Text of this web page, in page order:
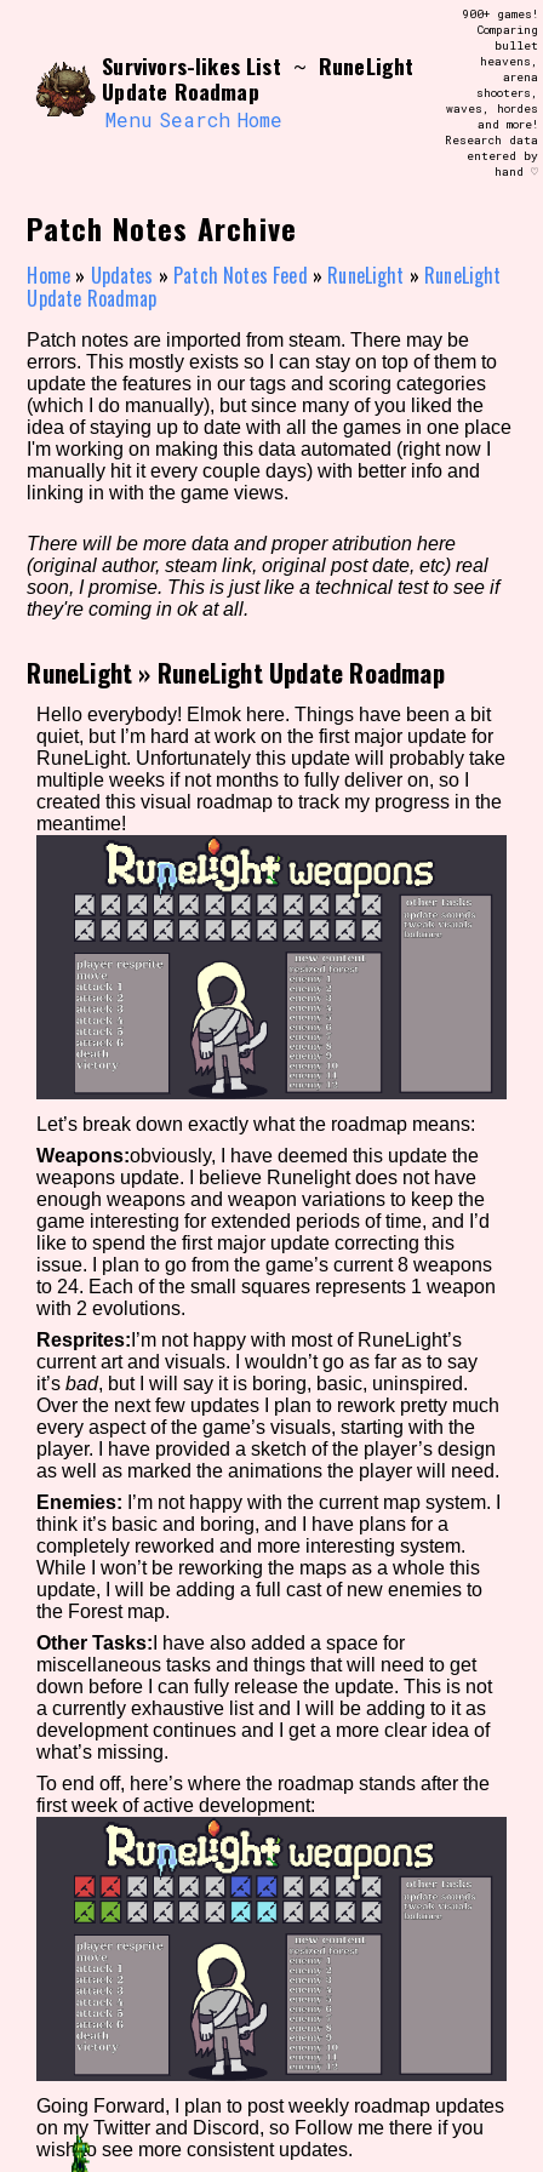
content
Use the advanced filters to create your
own view of the database. The form will
update as you select, so don't be afraid
to hit the reset button if you've
accidentally narrowed down too far!
Similarity Guess
Genre/Category Tag
Game Mode Tag
Control Mode
Run Time
Release Status
Features/Extras
Platform
Creator
Primary Sort Options
Comparison Scale
Sort Options
Results Per Page
Survivors-likes List ~ RuneLight
Update Roadmap
Menu Search Home
900+ games!
Comparing
bullet
heavens,
arena
shooters,
waves, hordes
and more!
Research data
entered by
hand ♡
Patch Notes Archive
Home » Updates » Patch Notes Feed » RuneLight » RuneLight
Update Roadmap
Patch notes are imported from steam. There may be
errors. This mostly exists so I can stay on top of them to
update the features in our tags and scoring categories
(which I do manually), but since many of you liked the
idea of staying up to date with all the games in one place
I'm working on making this data automated (right now I
manually hit it every couple days) with better info and
linking in with the game views.
There will be more data and proper atribution here
(original author, steam link, original post date, etc) real
soon, I promise. This is just like a technical test to see if
they're coming in ok at all.
RuneLight» RuneLight Update Roadmap
Hello everybody! Elmok here. Things have been a bit
quiet, but I’m hard at work on the first major update for
RuneLight. Unfortunately this update will probably take
multiple weeks if not months to fully deliver on, so I
created this visual roadmap to track my progress in the
meantime!
Let’s break down exactly what the roadmap means:
Weapons:obviously, I have deemed this update the
weapons update. I believe Runelight does not have
enough weapons and weapon variations to keep the
game interesting for extended periods of time, and I’d
like to spend the first major update correcting this
issue. I plan to go from the game’s current 8 weapons
to 24. Each of the small squares represents 1 weapon
with 2 evolutions.
Resprites: I’m not happy with most of RuneLight’s
current art and visuals. I wouldn’t go as far as to say
it’sbad, but I will say it is boring, basic, uninspired.
Over the next few updates I plan to rework pretty much
every aspect of the game’s visuals, starting with the
player. I have provided a sketch of the player’s design
as well as marked the animations the player will need.
Enemies: I’m not happy with the current map system. I
think it’s basic and boring, and I have plans for a
completely reworked and more interesting system.
While I won’t be reworking the maps as a whole this
update, I will be adding a full cast of new enemies to
the Forest map.
Other Tasks: I have also added a space for
miscellaneous tasks and things that will need to get
down before I can fully release the update. This is not
a currently exhaustive list and I will be adding to it as
development continues and I get a more clear idea of
what’s missing.
To end off, here’s where the roadmap stands after the
first week of active development:
Going Forward, I plan to post weekly roadmap updates
on my Twitter and Discord, so Follow me there if you
wish to see more consistent updates.